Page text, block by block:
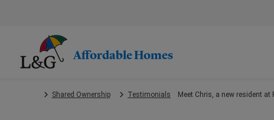
Affordable Homes
Shared Ownership Testimonials Meet Chris, a new resident at